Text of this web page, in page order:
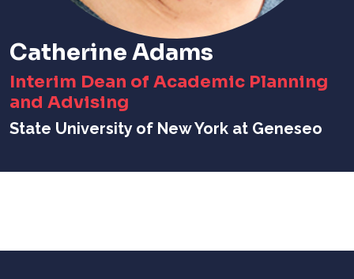
Catherine Adams
Interim Dean of Academic Planning
and Advising
State University of New York at Geneseo